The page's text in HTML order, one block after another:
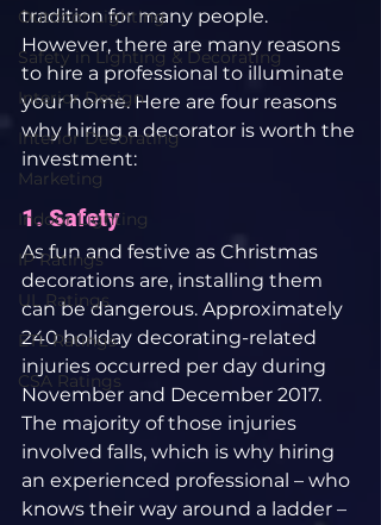
Outdoor Lighting
Safety in Lighting & Decorating
Interior Design
Interior Decorating
Marketing
Indoor Lighting
IP Ratings
UL Ratings
ETL Ratings
CSA Ratings
tradition for many people.
However, there are many reasons
to hire a professional to illuminate
your home. Here are four reasons
why hiring a decorator is worth the
investment:
1. Safety
As fun and festive as Christmas
decorations are, installing them
can be dangerous. Approximately
240 holiday decorating-related
injuries occurred per day during
November and December 2017.
The majority of those injuries
involved falls, which is why hiring
an experienced professional – who
knows their way around a ladder –